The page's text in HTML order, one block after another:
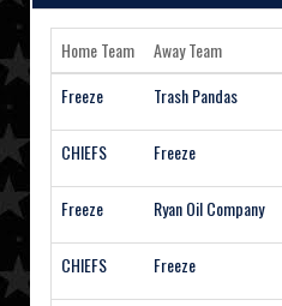
Home Team Away Team
Freeze
Trash Pandas
CHIEFS Freeze
Freeze Ryan Oil Company
CHIEFS Freeze